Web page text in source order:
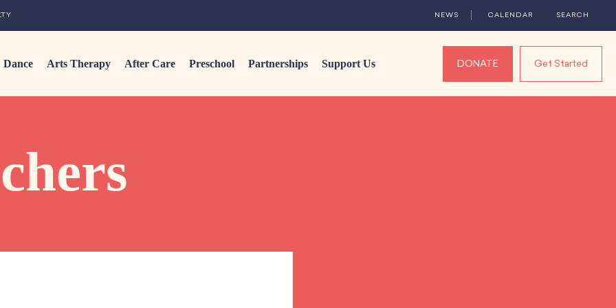
Dance Arts Therapy After Care Preschool Partnerships Support Us DONATE Get Started
NEWS CALENDAR SEARCH